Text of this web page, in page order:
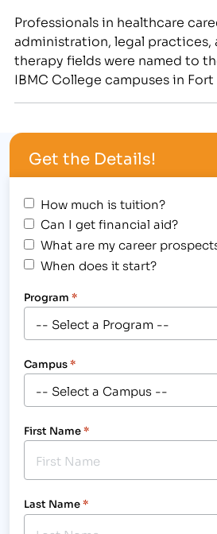
Professionals in healthcare
administration, legal practices,
therapy fields were named to
IBMC College campuses in
id="attachment_2819"
width="259"] Pictured are
the healthcare, business, legal
Get the Details!
How much is tuition?
Can I get financial aid?
What are my career
When does it start?
Program *
Campus*
First Name*
Last Name*